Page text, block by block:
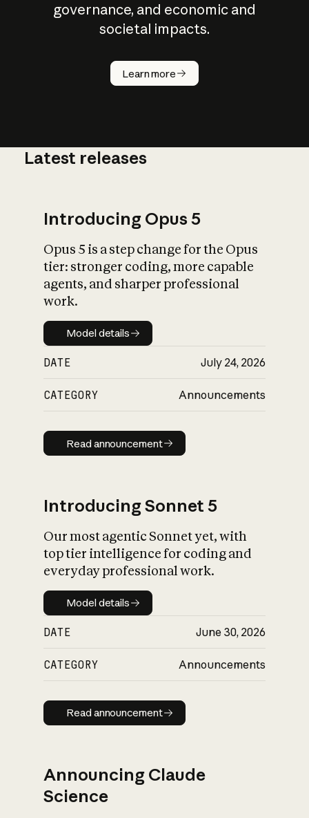
governance, and economic and
societal impacts.
Learn more
How does
AI work?
What is AI’s
impact on
Latest releases
Introducing Opus 5
Opus 5 is a step change for the Opus
tier: stronger coding, more capable
agents, and sharper professional
work.
Model details
Model details
DATE July 24, 2026
CATEGORY Announcements
Read announcement
Read announcement
Introducing Sonnet 5
Our most agentic Sonnet yet, with
top tier intelligence for coding and
everyday professional work.
Model details
Model details
DATE June 30, 2026
CATEGORY Announcements
Read announcement
Read announcement
Announcing Claude
Science